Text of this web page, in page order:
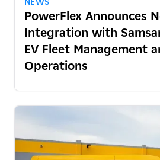
NEWS
PowerFlex Announces
Integration with
EV Fleet Management
Operations